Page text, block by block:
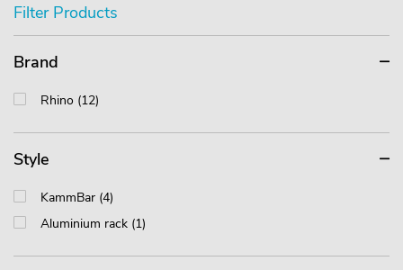
Filter Products
Brand
Rhino (12)
Style
KammBar (4)
Aluminium rack (1)